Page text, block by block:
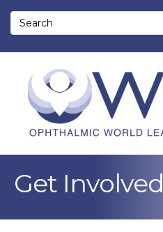
Get Involved